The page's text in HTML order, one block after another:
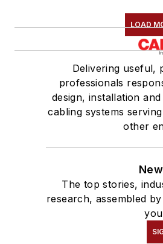
LOAD
Delivering useful,
professionals
design, installation
cabling systems
other
The top stories,
research, assembled